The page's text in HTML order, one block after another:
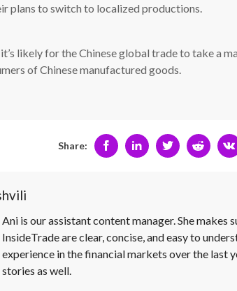
plans to switch to localized productions.
likely for the Chinese global trade to take a
of Chinese manufactured goods.
Share:
Ani is our assistant content manager. She
InsideTrade are clear, concise, and easy to
experience in the financial markets over the last
stories as well.